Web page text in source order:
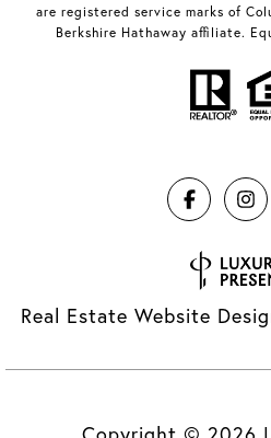
are registered service marks of
Berkshire Hathaway affiliate.
Real Estate Website